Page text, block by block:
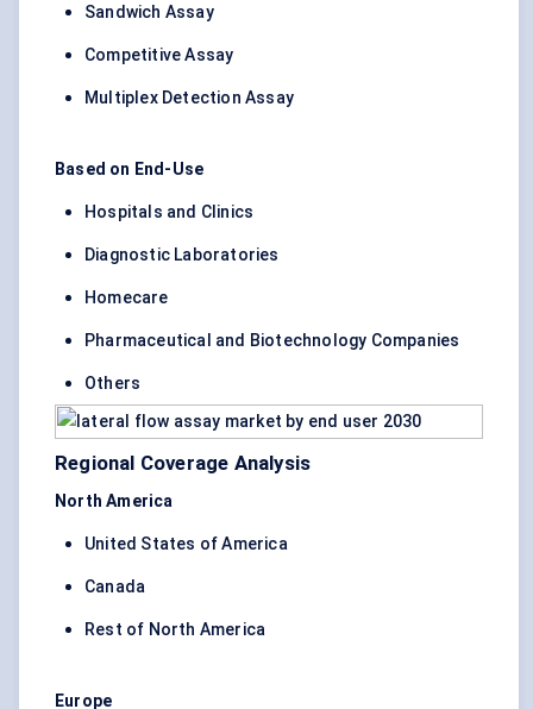
Sandwich Assay
Competitive Assay
Multiplex Detection Assay
Based on End-Use
Hospitals and Clinics
Diagnostic Laboratories
Homecare
Pharmaceutical and Biotechnology Companies
Others
Regional Coverage Analysis
North America
United States of America
Canada
Rest of North America
Europe